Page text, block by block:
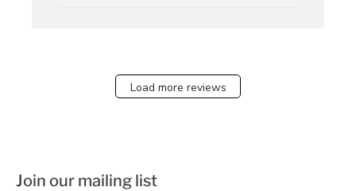
Load more reviews
Join our mailing list